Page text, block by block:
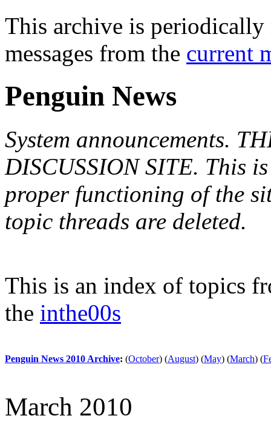
This archive is periodically
messages from the current
Penguin News
System announcements.
DISCUSSION SITE. This
proper functioning of the
topic threads are deleted.
This is an index of topics
the inthe00s
Penguin News 2010 Archive: (October) (August) (May) (March) (
March 2010